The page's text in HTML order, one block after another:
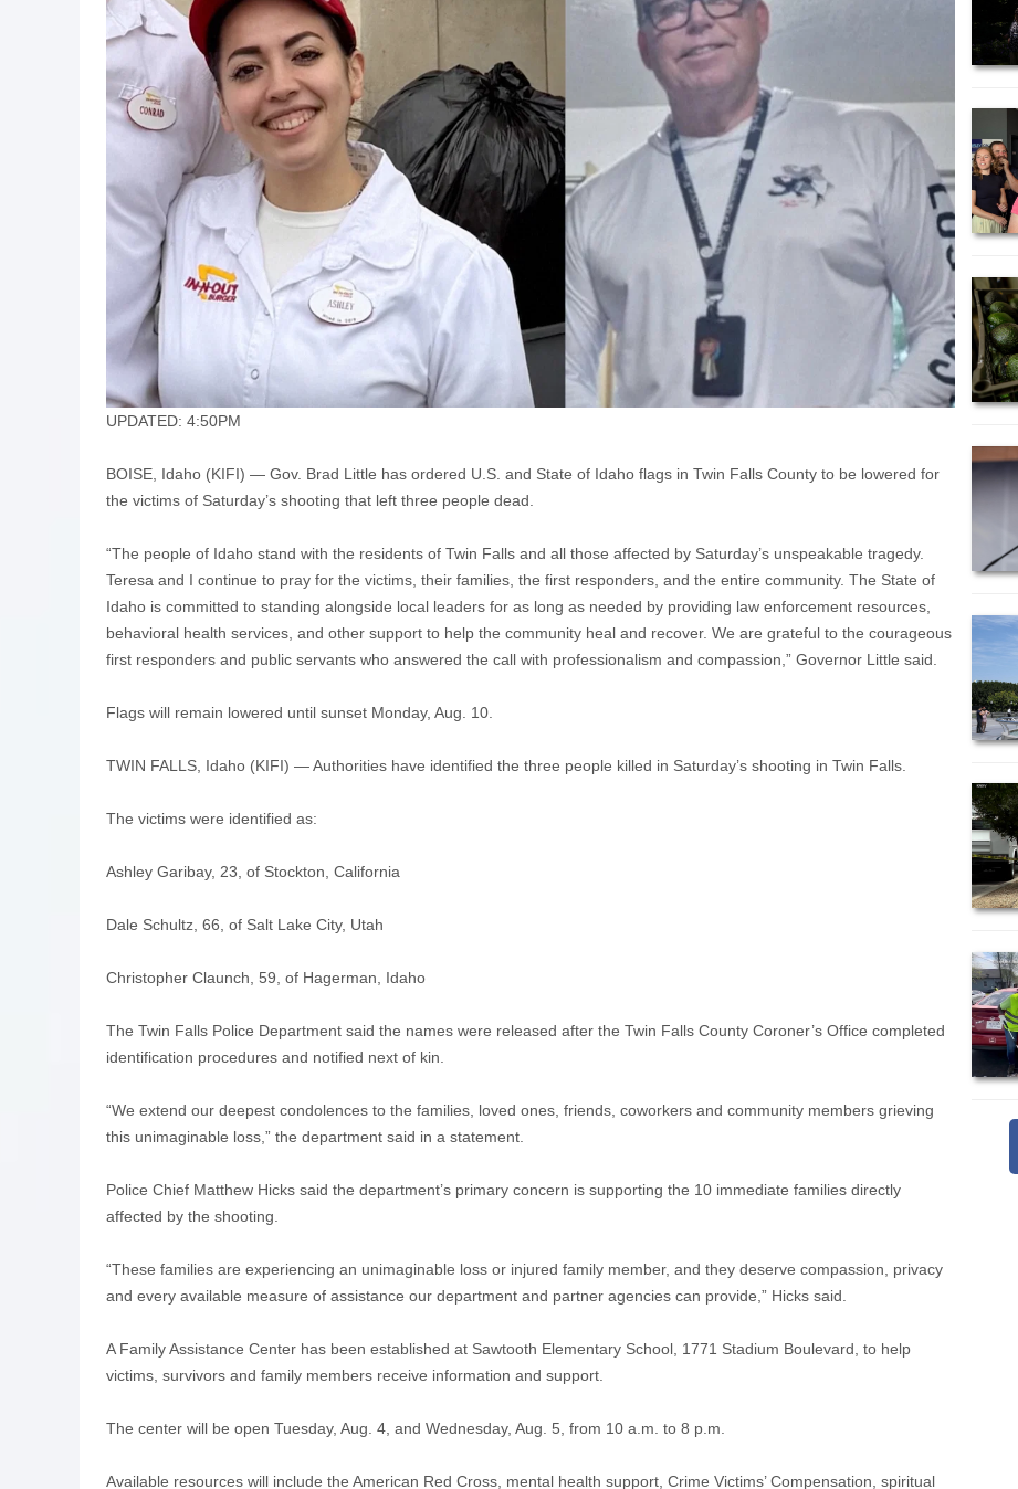
UPDATED: 4:50PM
BOISE, Idaho (KIFI) — Gov. Brad Little has ordered U.S. and State of Idaho flags in Twin Falls County to be lowered for
the victims of Saturday’s shooting that left three people dead.
“The people of Idaho stand with the residents of Twin Falls and all those affected by Saturday’s unspeakable tragedy.
Teresa and I continue to pray for the victims, their families, the first responders, and the entire community. The State of
Idaho is committed to standing alongside local leaders for as long as needed by providing law enforcement resources,
behavioral health services, and other support to help the community heal and recover. We are grateful to the courageous
first responders and public servants who answered the call with professionalism and compassion,” Governor Little said.
Flags will remain lowered until sunset Monday, Aug. 10.
TWIN FALLS, Idaho (KIFI) — Authorities have identified the three people killed in Saturday’s shooting in Twin Falls.
The victims were identified as:
Ashley Garibay, 23, of Stockton, California
Dale Schultz, 66, of Salt Lake City, Utah
Christopher Claunch, 59, of Hagerman, Idaho
The Twin Falls Police Department said the names were released after the Twin Falls County Coroner’s Office completed
identification procedures and notified next of kin.
“We extend our deepest condolences to the families, loved ones, friends, coworkers and community members grieving
this unimaginable loss,” the department said in a statement.
Police Chief Matthew Hicks said the department’s primary concern is supporting the 10 immediate families directly
affected by the shooting.
“These families are experiencing an unimaginable loss or injured family member, and they deserve compassion, privacy
and every available measure of assistance our department and partner agencies can provide,” Hicks said.
A Family Assistance Center has been established at Sawtooth Elementary School, 1771 Stadium Boulevard, to help
victims, survivors and family members receive information and support.
The center will be open Tuesday, Aug. 4, and Wednesday, Aug. 5, from 10 a.m. to 8 p.m.
Available resources will include the American Red Cross, mental health support, Crime Victims’ Compensation, spiritual